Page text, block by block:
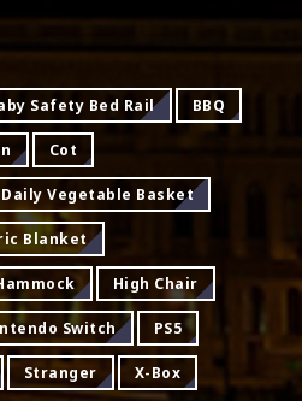
Safety Bed Rail BBQ
Cot
Daily Vegetable Basket
Blanket
High Chair
Switch PS5
Stranger X-Box